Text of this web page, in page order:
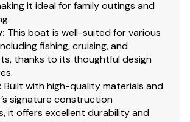
and your own personal trial run.
more Sea Fox, Trophy, Sportsman, and
sale. If you're in the Vineland, Egg
Atlantic City areas, please contact us
you're looking for and we'll get back
any other center console fishing
have locally that may meet your
✓
✓
it ideal for family outings and
: This boat is well-suited for various
fishing, cruising, and
thanks to its thoughtful design
: Built with high-quality materials and
signature construction
it offers excellent durability and